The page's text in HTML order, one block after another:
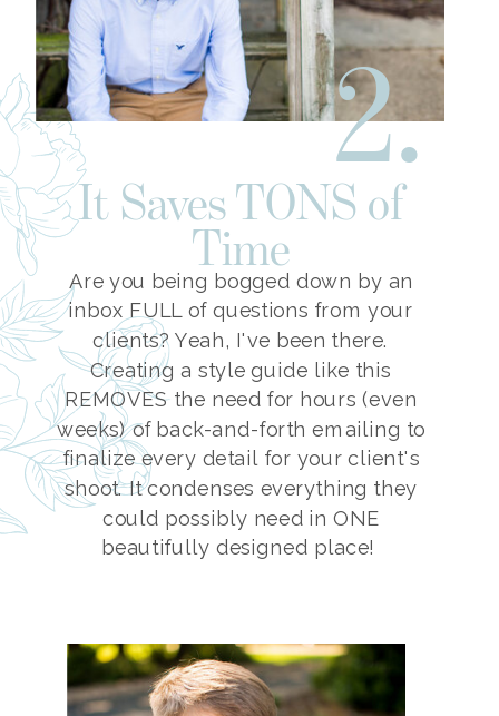
It Saves TONS of
Time
Are you being bogged down by an
inbox FULL of questions from your
clients? Yeah, I've been there.
Creating a style guide like this
REMOVES the need for hours (even
weeks) of back-and-forth emailing to
finalize every detail for your client's
shoot. It condenses everything they
could possibly need in ONE
beautifully designed place!
2.